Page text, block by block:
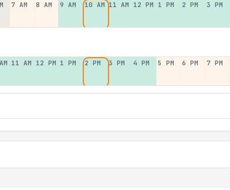
7 AM 8 AM 9 AM 10 AM 11 AM 12 PM 1 PM 2 PM 3 PM
11 AM 12 PM 1 PM 2 PM 3 PM 4 PM 5 PM 6 PM 7 PM